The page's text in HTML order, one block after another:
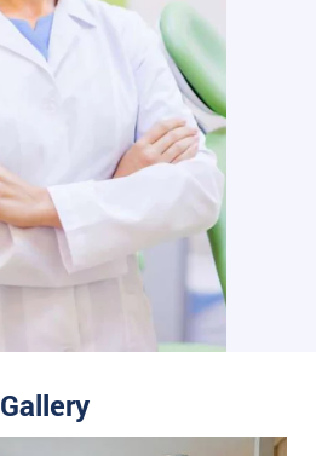
Gallery